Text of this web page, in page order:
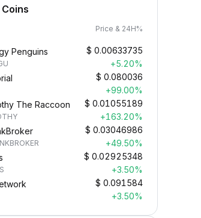
Price & 24H%
Penguins $ 0.00633735
+5.20%
$ 0.080036
+99.00%
The Raccoon
$ 0.01055189
+163.20%
$ 0.03046986
+49.50%
$ 0.02925348
+3.50%
$ 0.091584
+3.50%